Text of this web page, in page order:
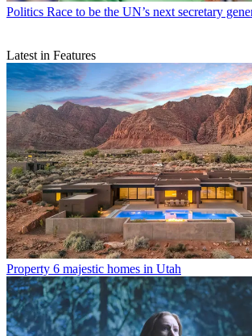
Politics Race to be the UN’s next secretary
Latest in Features
Property 6 majestic homes in Utah